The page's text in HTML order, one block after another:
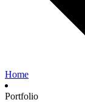
Home
Portfolio